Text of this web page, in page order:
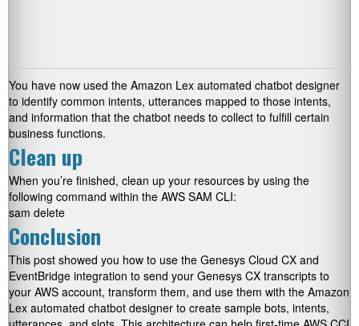
You have now used the Amazon Lex automated chatbot designer
to identify common intents, utterances mapped to those intents,
and information that the chatbot needs to collect to fulfill certain
business functions.
Clean up
When you’re finished, clean up your resources by using the
following command within the AWS SAM CLI:
sam delete
Conclusion
This post showed you how to use the Genesys Cloud CX and
EventBridge integration to send your Genesys CX transcripts to
your AWS account, transform them, and use them with the Amazon
Lex automated chatbot designer to create sample bots, intents,